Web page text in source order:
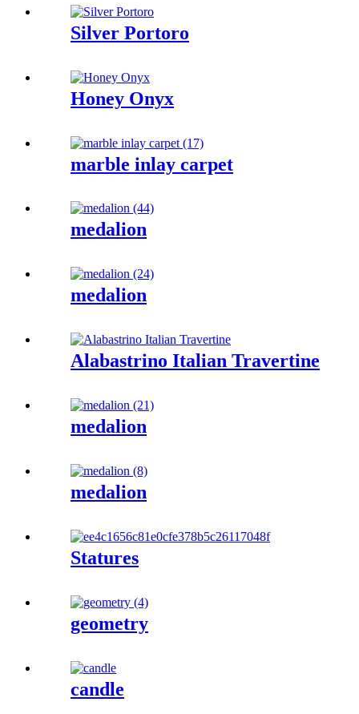
Silver Portoro
Honey Onyx
marble inlay carpet
medalion
medalion
Alabastrino Italian Travertine
medalion
medalion
Statures
geometry
candle